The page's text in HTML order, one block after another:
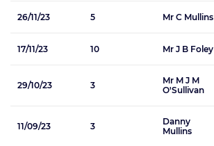
26/11/23 5 Mr C Mullins
17/11/23 10 Mr J B Foley
29/10/23 3
Mr M J M
O'Sullivan
11/09/23 3
Danny
Mullins